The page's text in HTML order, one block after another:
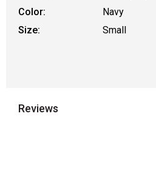
Color:
Navy
Size:
Small
Reviews